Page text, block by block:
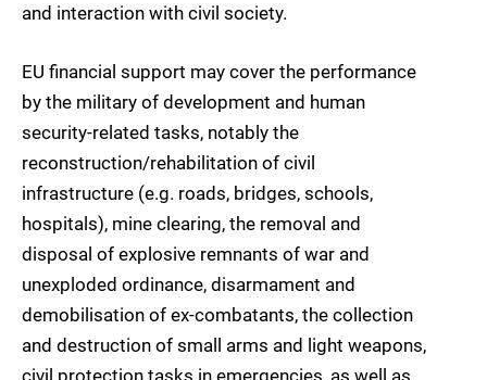
and interaction with civil society.
EU financial support may cover the performance
by the military of development and human
security-related tasks, notably the
reconstruction/rehabilitation of civil
infrastructure (e.g. roads, bridges, schools,
hospitals), mine clearing, the removal and
disposal of explosive remnants of war and
unexploded ordinance, disarmament and
demobilisation of ex-combatants, the collection
and destruction of small arms and light weapons,
civil protection tasks in emergencies, as well as